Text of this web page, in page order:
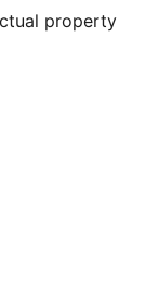
property